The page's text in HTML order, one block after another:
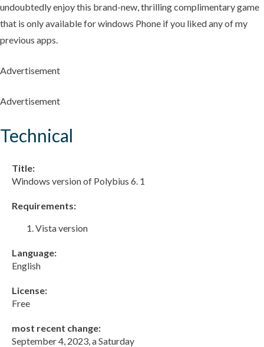
undoubtedly enjoy this brand-new, thrilling complimentary game
that is only available for windows Phone if you liked any of my
previous apps.
Advertisement
Advertisement
Technical
Title:
Windows version of Polybius 6. 1
Requirements:
Vista version
Language:
English
License:
Free
most recent change:
September 4, 2023, a Saturday